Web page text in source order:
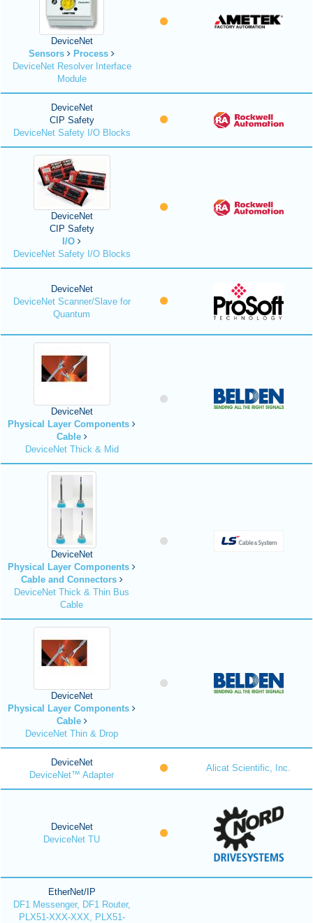
DeviceNet
Sensors
Process
DeviceNet Resolver Interface
Module
DeviceNet
CIP Safety
DeviceNet Safety I/O Blocks
DeviceNet
CIP Safety
I/O
DeviceNet Safety I/O Blocks
DeviceNet
DeviceNet Scanner/Slave for
Quantum
DeviceNet
Physical Layer Components
Cable
DeviceNet Thick & Mid
DeviceNet
Physical Layer Components
Cable and Connectors
DeviceNet Thick & Thin Bus
Cable
DeviceNet
Physical Layer Components
Cable
DeviceNet Thin & Drop
DeviceNet
DeviceNet™ Adapter
Alicat Scientific, Inc.
DeviceNet
DeviceNet TU
EtherNet/IP
DF1 Messenger, DF1 Router,
PLX51-XXX-XXX, PLX51-